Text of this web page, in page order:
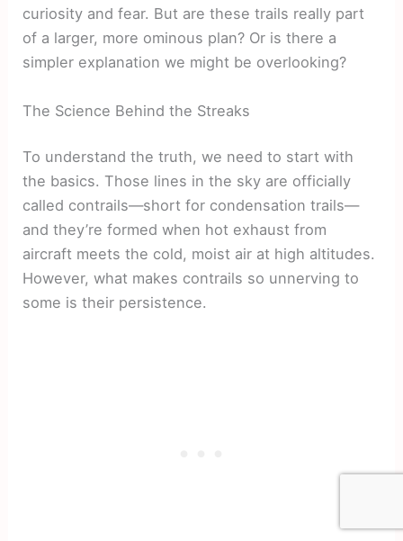
curiosity and fear. But are these trails really part
of a larger, more ominous plan? Or is there a
simpler explanation we might be overlooking?
The Science Behind the Streaks
To understand the truth, we need to start with
the basics. Those lines in the sky are officially
called contrails—short for condensation trails—
and they’re formed when hot exhaust from
aircraft meets the cold, moist air at high altitudes.
However, what makes contrails so unnerving to
some is their persistence.